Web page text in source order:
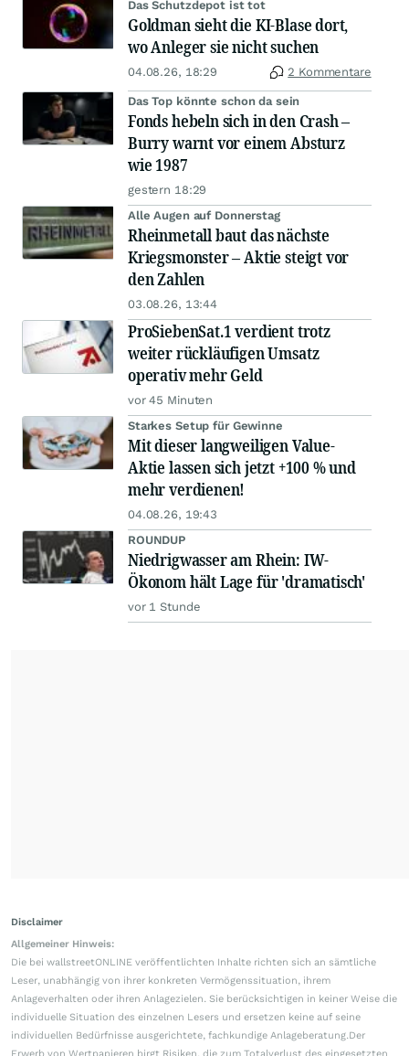
Das Schutzdepot ist tot
Goldman sieht die KI-Blase dort,
wo Anleger sie nicht suchen
04.08.26, 18:29 2 Kommentare
Das Top könnte schon da sein
Fonds hebeln sich in den Crash –
Burry warnt vor einem Absturz
wie 1987
gestern 18:29
Alle Augen auf Donnerstag
Rheinmetall baut das nächste
Kriegsmonster – Aktie steigt vor
den Zahlen
03.08.26, 13:44
ProSiebenSat.1 verdient trotz
weiter rückläufigen Umsatz
operativ mehr Geld
vor 45 Minuten
Starkes Setup für Gewinne
Mit dieser langweiligen Value-
Aktie lassen sich jetzt +100 % und
mehr verdienen!
04.08.26, 19:43
ROUNDUP
Niedrigwasser am Rhein: IW-
Ökonom hält Lage für 'dramatisch'
vor 1 Stunde
Disclaimer
Allgemeiner Hinweis:
Die bei wallstreetONLINE veröffentlichten Inhalte richten sich an sämtliche
Leser, unabhängig von ihrer konkreten Vermögenssituation, ihrem
Anlageverhalten oder ihren Anlagezielen. Sie berücksichtigen in keiner Weise die
individuelle Situation des einzelnen Lesers und ersetzen keine auf seine
individuellen Bedürfnisse ausgerichtete, fachkundige Anlageberatung.Der